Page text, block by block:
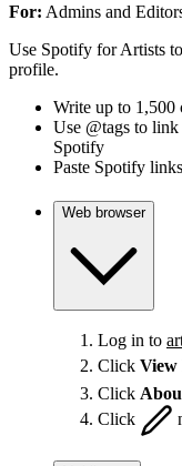
For: Admins and
Use Spotify for Artists
profile.
Write up to 1,500
Use @tags to link
Spotify
Paste Spotify
Web browser
Log in to
Click View
Click
Click